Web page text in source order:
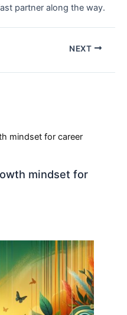
partner along the way.
NEXT
mindset for